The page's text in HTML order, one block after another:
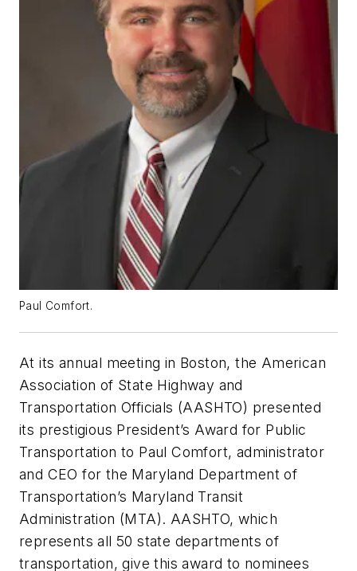
Paul Comfort.
At its annual meeting in Boston, the American
Association of State Highway and
Transportation Officials (AASHTO) presented
its prestigious President’s Award for Public
Transportation to Paul Comfort, administrator
and CEO for the Maryland Department of
Transportation’s Maryland Transit
Administration (MTA). AASHTO, which
represents all 50 state departments of
transportation, give this award to nominees